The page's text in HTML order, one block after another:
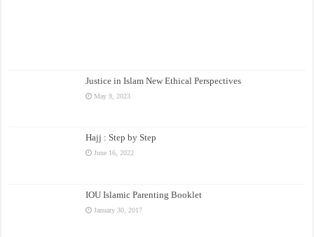
Justice in Islam New Ethical Perspectives
May 9, 2023
Hajj : Step by Step
June 16, 2022
IOU Islamic Parenting Booklet
January 30, 2017